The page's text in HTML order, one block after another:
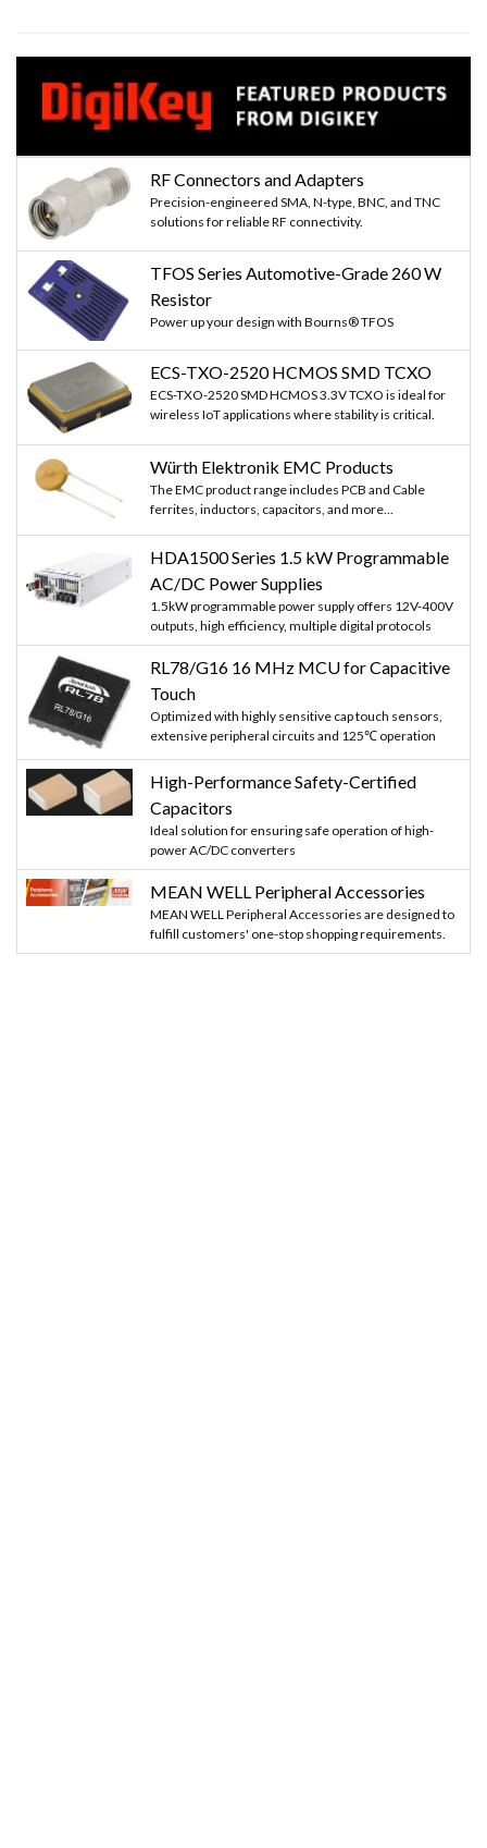
RF Connectors and Adapters
Precision-engineered SMA, N-type, BNC, and TNC
solutions for reliable RF connectivity.
TFOS Series Automotive-Grade 260 W
Resistor
Power up your design with Bourns® TFOS
ECS-TXO-2520 HCMOS SMD TCXO
ECS-TXO-2520 SMD HCMOS 3.3V TCXO is ideal for
wireless IoT applications where stability is critical.
Würth Elektronik EMC Products
The EMC product range includes PCB and Cable
ferrites, inductors, capacitors, and more...
HDA1500 Series 1.5 kW Programmable
AC/DC Power Supplies
1.5kW programmable power supply offers 12V-400V
outputs, high efficiency, multiple digital protocols
RL78/G16 16 MHz MCU for Capacitive
Touch
Optimized with highly sensitive cap touch sensors,
extensive peripheral circuits and 125℃ operation
High-Performance Safety-Certified
Capacitors
Ideal solution for ensuring safe operation of high-
power AC/DC converters
MEAN WELL Peripheral Accessories
MEAN WELL Peripheral Accessories are designed to
fulfill customers' one-stop shopping requirements.